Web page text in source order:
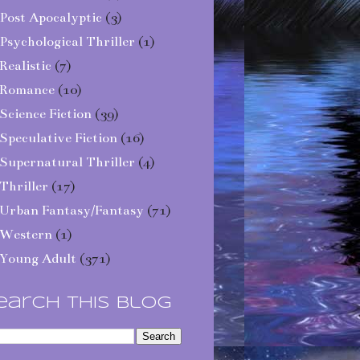
Apocalyptic (3)
Thriller (1)
(7)
(10)
Fiction (39)
Fiction (16)
Thriller (4)
(17)
Fantasy/Fantasy (71)
(1)
Adult (371)
This Blog